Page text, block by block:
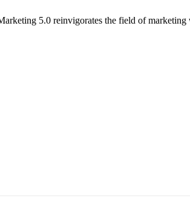
5.0 reinvigorates the field of